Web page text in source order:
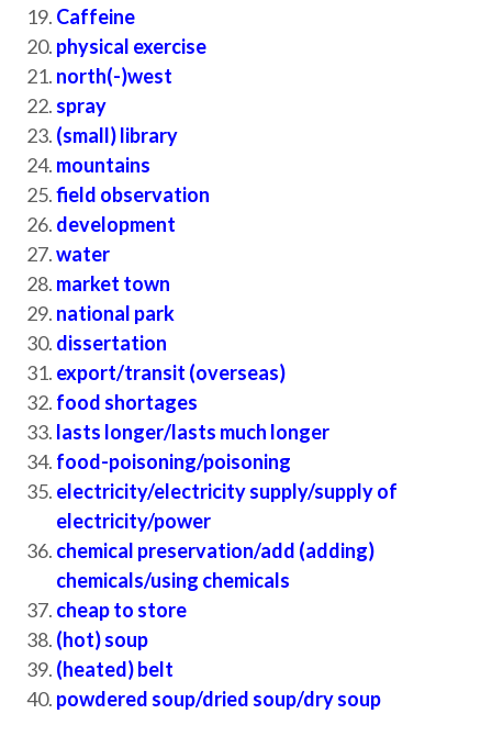
Caffeine
physical exercise
north(-)west
spray
(small) library
mountains
field observation
development
water
market town
national park
dissertation
export/transit (overseas)
food shortages
lasts longer/lasts much longer
food-poisoning/poisoning
electricity/electricity supply/supply of
electricity/power
chemical preservation/add (adding)
chemicals/using chemicals
cheap to store
(hot) soup
(heated) belt
powdered soup/dried soup/dry soup